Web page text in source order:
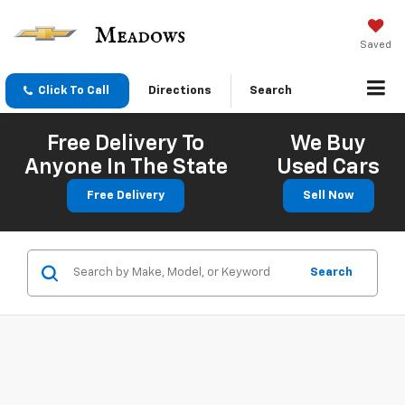
Saved
Click To Call Directions Search
Free Delivery To
Anyone In The State
Free Delivery
We Buy
Used Cars
Sell Now
Search